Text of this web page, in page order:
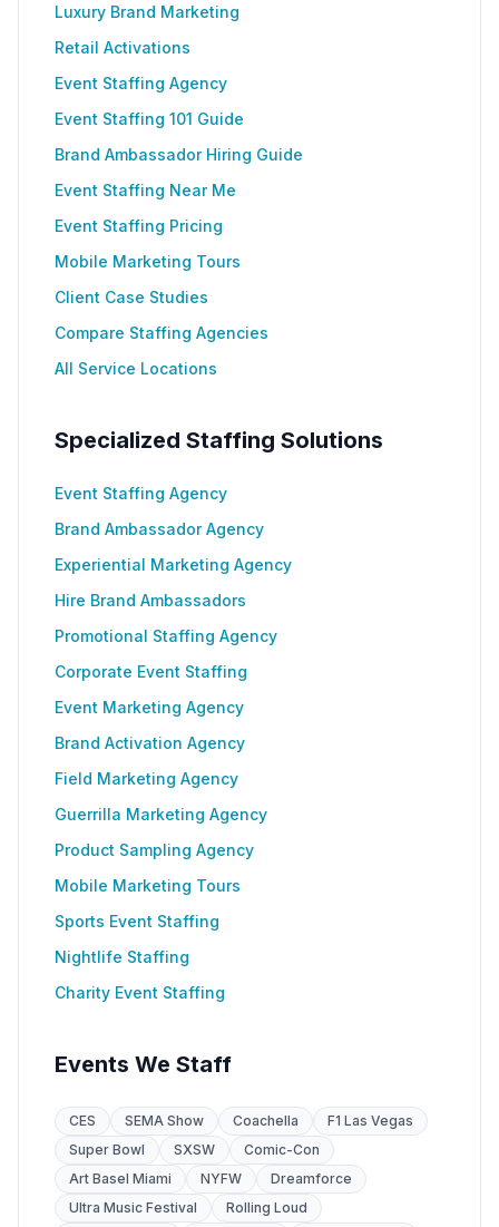
Luxury Brand Marketing
Retail Activations
Event Staffing Agency
Event Staffing 101 Guide
Brand Ambassador Hiring Guide
Event Staffing Near Me
Event Staffing Pricing
Mobile Marketing Tours
Client Case Studies
Compare Staffing Agencies
All Service Locations
Specialized Staffing Solutions
Event Staffing Agency
Brand Ambassador Agency
Experiential Marketing Agency
Hire Brand Ambassadors
Promotional Staffing Agency
Corporate Event Staffing
Event Marketing Agency
Brand Activation Agency
Field Marketing Agency
Guerrilla Marketing Agency
Product Sampling Agency
Mobile Marketing Tours
Sports Event Staffing
Nightlife Staffing
Charity Event Staffing
Events We Staff
CES SEMA Show Coachella
F1 Las Vegas
Super Bowl
SXSW
Comic-Con
Art Basel Miami
NYFW
Dreamforce
Ultra Music Festival
Rolling Loud